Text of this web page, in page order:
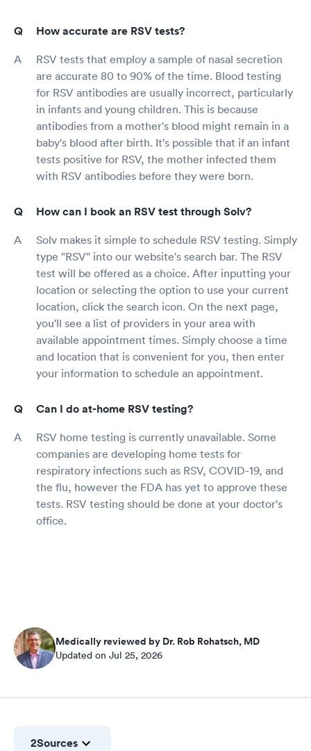
How accurate are RSV tests?
RSV tests that employ a sample of nasal secretion
are accurate 80 to 90% of the time. Blood testing
for RSV antibodies are usually incorrect, particularly
in infants and young children. This is because
antibodies from a mother's blood might remain in a
baby's blood after birth. It's possible that if an infant
tests positive for RSV, the mother infected them
with RSV antibodies before they were born.
How can I book an RSV test through Solv?
Solv makes it simple to schedule RSV testing. Simply
type "RSV" into our website's search bar. The RSV
test will be offered as a choice. After inputting your
location or selecting the option to use your current
location, click the search icon. On the next page,
you'll see a list of providers in your area with
available appointment times. Simply choose a time
and location that is convenient for you, then enter
your information to schedule an appointment.
Can I do at-home RSV testing?
RSV home testing is currently unavailable. Some
companies are developing home tests for
respiratory infections such as RSV, COVID-19, and
the flu, however the FDA has yet to approve these
tests. RSV testing should be done at your doctor's
office.
Medically reviewed by Dr. Rob Rohatsch, MD
Updated on Jul 25, 2026
2Sources